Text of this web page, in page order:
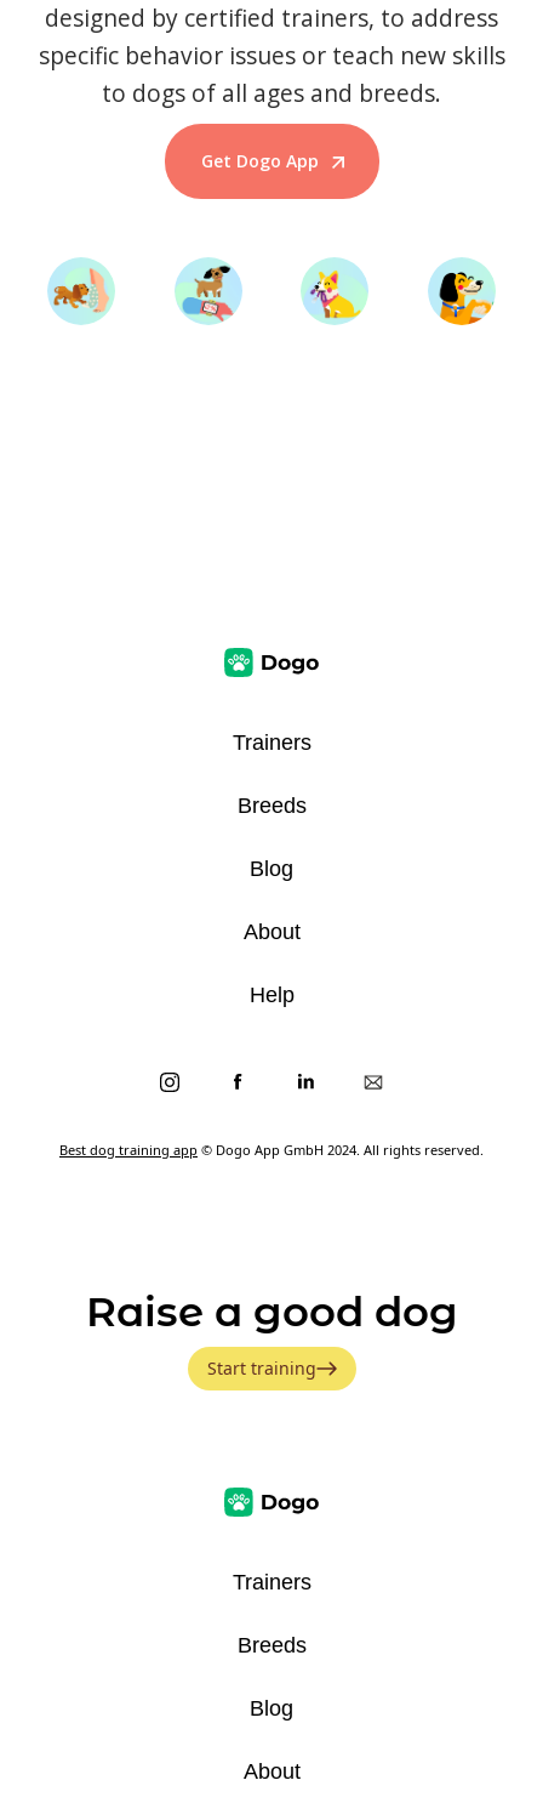
designed by certified trainers, to address
specific behavior issues or teach new skills
to dogs of all ages and breeds.
Get Dogo App
Start Training
Best dog training app © Dogo App GmbH 2024. All rights reserved.
Trainers
Breeds
Blog
About
Help
Raise a good dog
Start training
Trainers
Breeds
Blog
About